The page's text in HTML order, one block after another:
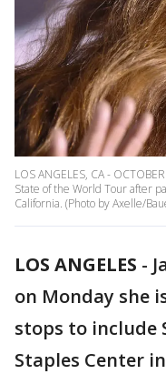
LOS ANGELES, CA -
State of the World Tour after
California. (Photo by Axelle/
LOS ANGELES -
on Monday she
stops to include
Staples Center